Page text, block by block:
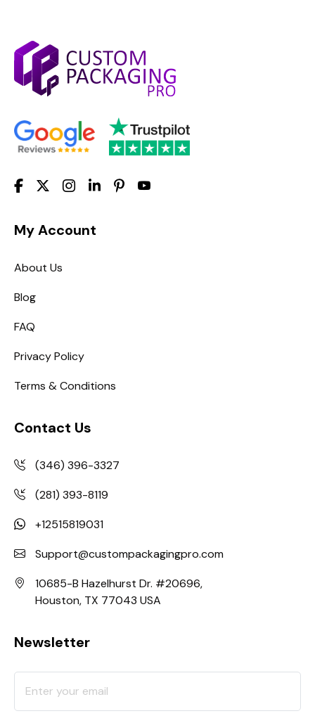
My Account
About Us
Blog
FAQ
Privacy Policy
Terms & Conditions
Contact Us
(346) 396-3327
(281) 393-8119
+12515819031
Support@custompackagingpro.com
10685-B Hazelhurst Dr. #20696,
Houston, TX 77043 USA
Newsletter